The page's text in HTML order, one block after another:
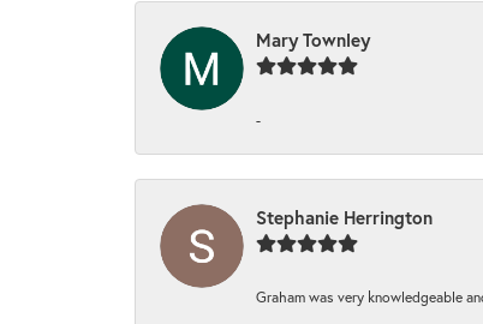
Mary Townley
-
Stephanie Herrington
Graham was very knowledgeable